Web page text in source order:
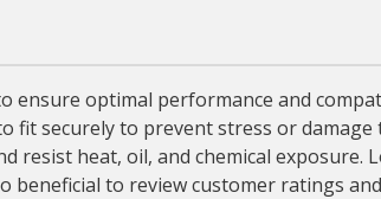
optimal performance and
fit securely to prevent stress or
resist heat, oil, and chemical exposure.
beneficial to review customer ratings